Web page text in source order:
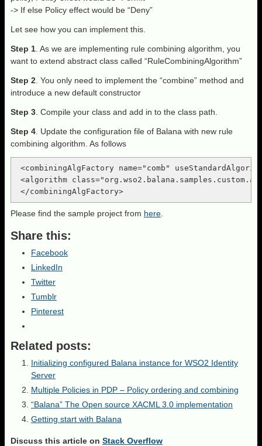
-> If else Policy effect would be “Deny”
Let see how you can implement this.
Step 1 . As we are implementing rule combining algorithm, you
want to extend abstract class called “RuleCombiningAlgorithm”
Step 2 . You only need to implement the “combine” method and
introduce a new default constructor
Step 3 . Compile your class and add in to the class path.
Step 4 . Update the configuration file of Balana with new rule
combining algorithm. As follows
<combiningAlgFactory name="comb"
<algorithm
Please find the sample project from here
Share this:
Facebook
LinkedIn
Twitter
Tumblr
Pinterest
Related posts:
Initializing configured Balana instance for WSO2 Identity
Server
Multiple Policies in PDP – Policy ordering and combining
“Balana” The Open source XACML 3.0 implementation
Getting start with Balana
Discuss this article on Stack Overflow